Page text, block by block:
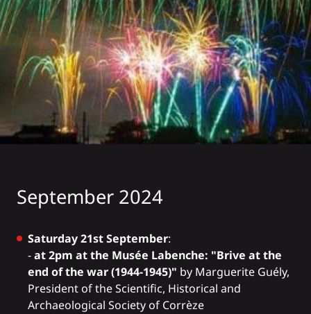
September 2024
Saturday 21st September:
-at 2pm at the Musée Labenche: "Brive at the
end of the war (1944-1945)" by Marguerite Guély,
President of the Scientific, Historical and
Archaeological Society of Corrèze